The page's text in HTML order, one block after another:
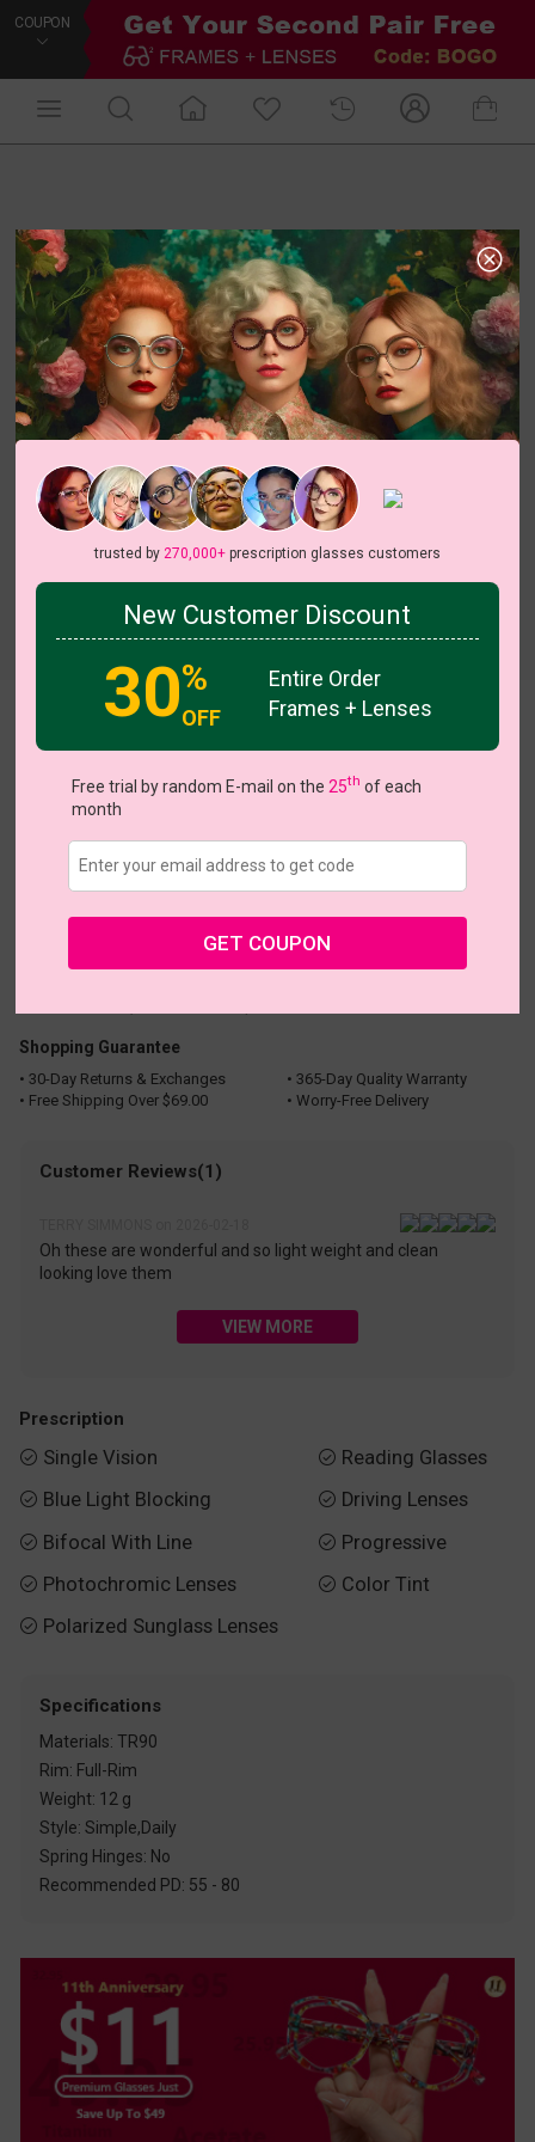
COUPON
US $6.95 $10.00
Buy 1 Get 1 Free New Customer 30% Off Coupons
Shopping Guarantee
• 30-Day Returns & Exchanges
• 365-Day Quality Warranty
• Free Shipping Over $69.00
• Worry-Free Delivery
Customer Reviews(1)
Oh these are wonderful and so light weight and clean
looking love them
VIEW MORE
Prescription
 Single Vision
 Blue Light Blocking
 Bifocal With Line
 Photochromic Lenses
 Polarized Sunglass Lenses
 Reading Glasses
 Driving Lenses
 Progressive
 Color Tint
Specifications
Materials: TR90
Rim: Full-Rim
Weight: 12 g
Style: Simple,Daily
Spring Hinges: No
Recommended PD: 55 - 80
trusted by 270,000+prescription glasses customers
New Customer Discount
30%
OFF
Entire Order
Frames + Lenses
Free trial by random E-mail on the 25th of each
month
GET COUPON